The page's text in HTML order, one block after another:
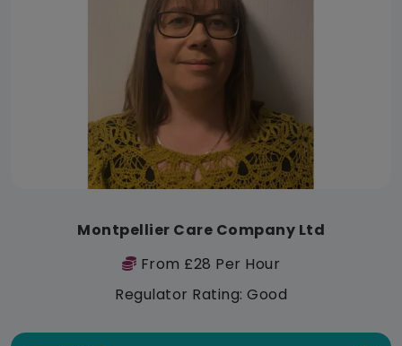
Montpellier Care Company Ltd
From £28 Per Hour
Regulator Rating: Good